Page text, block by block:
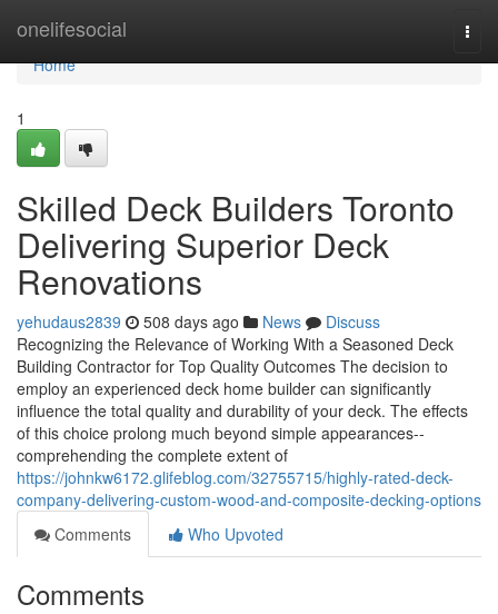
onelifesocial
Home
Home
1
Skilled Deck Builders Toronto
Delivering Superior Deck
Renovations
yehudaus2839 508 days ago News
Discuss
Recognizing the Relevance of Working With a Seasoned Deck
Building Contractor for Top Quality Outcomes The decision to
employ an experienced deck home builder can significantly
influence the total quality and durability of your deck. The effects
of this choice prolong much beyond simple appearances--
comprehending the complete extent of
https://johnkw6172.glifeblog.com/32755715/highly-rated-deck-
company-delivering-custom-wood-and-composite-decking-options
Comments
Who Upvoted
Comments